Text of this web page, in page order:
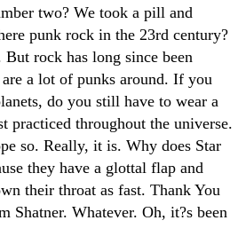
two? We took a pill and
punk rock in the 23rd century?
rock has long since been
a lot of punks around. If you
do you still have to wear a
practiced throughout the universe.
so. Really, it is. Why does Star
they have a glottal flap and
their throat as fast. Thank You
Shatner. Whatever. Oh, it?s been